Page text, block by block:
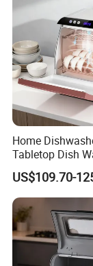
Home
Tabletop Dish
Machine Small
Place Settings
Automatic
Machine
Dishwasher
US$109.70-